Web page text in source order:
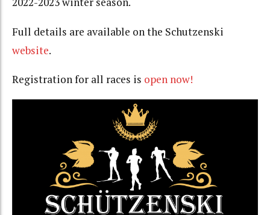
Full details are available on the Schutzenski
website.
Registration for all races is open now!